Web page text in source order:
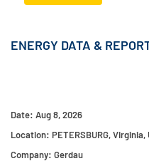
ENERGY DATA &
Date: Aug 8, 2026
Location: PETERSBURG, Virginia,
Company: Gerdau